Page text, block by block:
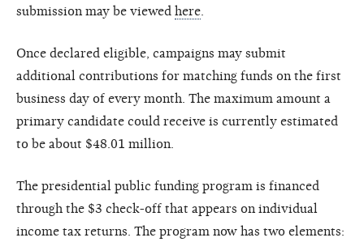
submission may be viewed here
Once declared eligible, campaigns may submit
additional contributions for matching funds on the first
business day of every month. The maximum amount a
primary candidate could receive is currently estimated
to be about $48.01 million.
The presidential public funding program is financed
through the $3 check-off that appears on individual
income tax returns. The program now has two elements: